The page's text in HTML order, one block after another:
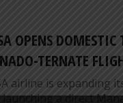
OPENS DOMESTIC
TERNATE
airline is expanding
a direct